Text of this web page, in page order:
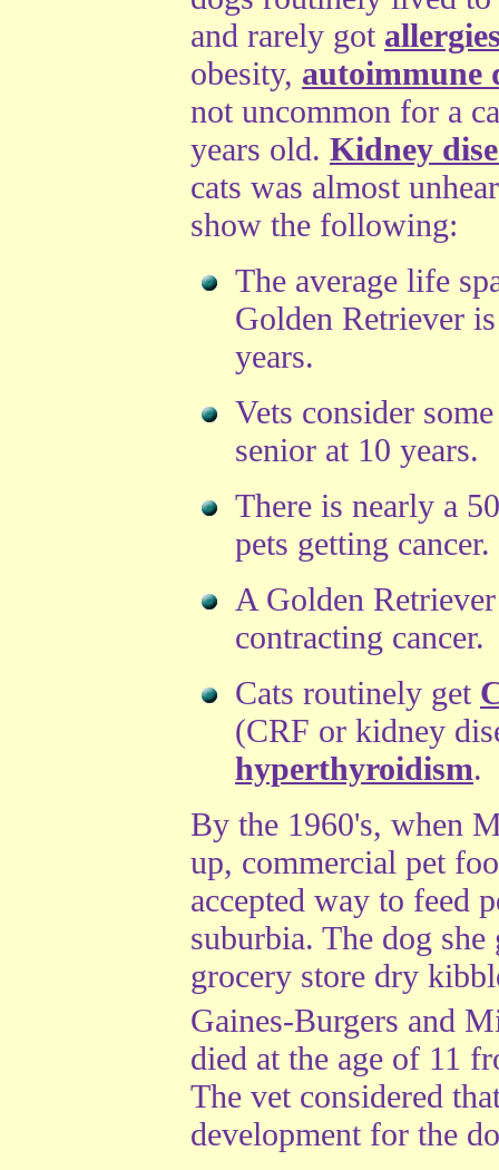
and rarely got
obesity, autoimmune
not uncommon for a
years old. Kidney
cats was almost
show the following:
The average life
Golden Retriever
years.
Vets consider
senior at 10 years.
There is nearly a
pets getting cancer.
A Golden
contracting cancer.
Cats routinely get
(CRF or kidney
hyperthyroidism.
By the 1960's, when
up, commercial pet
accepted way to feed
suburbia. The dog
grocery store dry
Gaines-Burgers and
died at the age of 11
The vet considered
development for the